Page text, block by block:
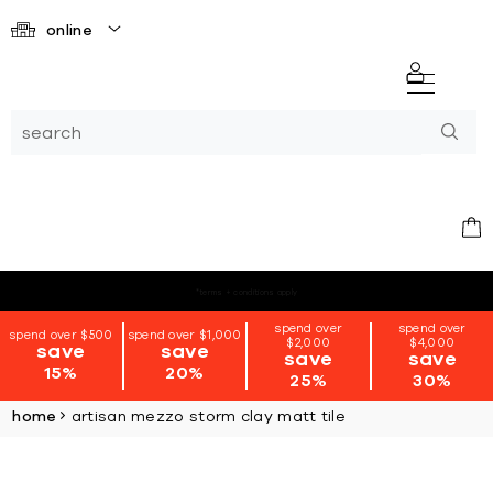
online
spend over $500
save
15%
spend over $1,000
save
20%
spend over
$2,000
save
25%
spend over
$4,000
save
30%
home artisan mezzo storm clay matt tile